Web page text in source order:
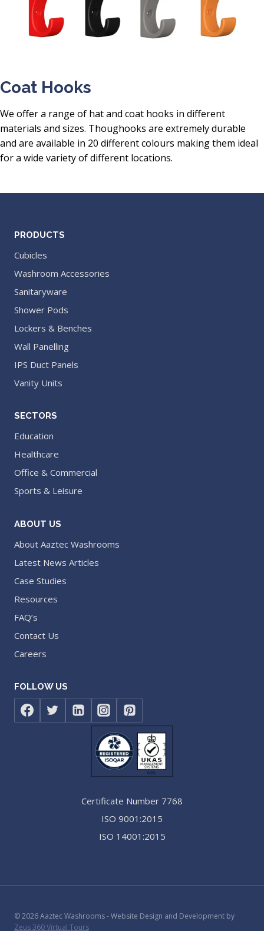
Coat Hooks
We offer a range of hat and coat hooks in different
materials and sizes. Thoughooks are extremely durable
and are available in 20 different colours making them ideal
for a wide variety of different locations.
PRODUCTS
Cubicles
Washroom Accessories
Sanitaryware
Shower Pods
Lockers & Benches
Wall Panelling
IPS Duct Panels
Vanity Units
SECTORS
Education
Healthcare
Office & Commercial
Sports & Leisure
ABOUT US
About Aaztec Washrooms
Latest News Articles
Case Studies
Resources
FAQ’s
Contact Us
Careers
FOLLOW US
Certificate Number 7768
ISO 9001:2015
ISO 14001:2015
© 2026 Aaztec Washrooms - Website Design and Development by
Zeus 360 Virtual Tours